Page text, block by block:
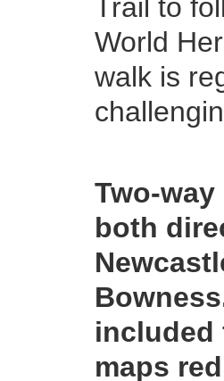
Trail to
World
walk is
Two-
both
included
maps